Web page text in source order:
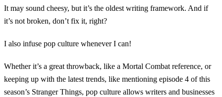
It may sound cheesy, but it’s the oldest writing framework. And if
it’s not broken, don’t fix it, right?
I also infuse pop culture whenever I can!
Whether it’s a great throwback, like a Mortal Combat reference, or
keeping up with the latest trends, like mentioning episode 4 of this
season’s Stranger Things, pop culture allows writers and businesses